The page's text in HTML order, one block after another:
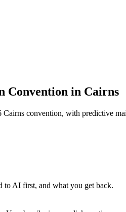
Convention in Cairns
convention, with predictive
to AI first, and what you get back.